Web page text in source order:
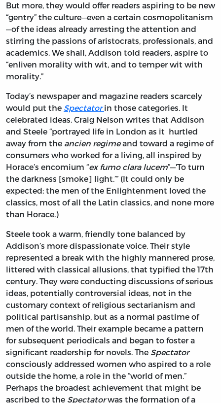
But more, they would offer readers aspiring to be new
“gentry” the culture—even a certain cosmopolitanism
—of the ideas already arresting the attention and
stirring the passions of aristocrats, professionals, and
academics. We shall, Addison told readers, aspire to
“enliven morality with wit, and to temper wit with
morality.”
Today’s newspaper and magazine readers scarcely
would put the Spectator in those categories. It
celebrated ideas. Craig Nelson writes that Addison
and Steele “portrayed life in London as it hurtled
away from the ancien regimeand toward a regime of
consumers who worked for a living, all inspired by
Horace’s encomium “ex fumo clara lucem”—'To turn
the darkness [smoke] light.’” (It could only be
expected; the men of the Enlightenment loved the
classics, most of all the Latin classics, and none more
than Horace.)
Steele took a warm, friendly tone balanced by
Addison’s more dispassionate voice. Their style
represented a break with the highly mannered prose,
littered with classical allusions, that typified the 17th
century. They were conducting discussions of serious
ideas, potentially controversial ideas, not in the
customary context of religious sectarianism and
political partisanship, but as a normal pastime of
men of the world. Their example became a pattern
for subsequent periodicals and began to foster a
significant readership for novels. The Spectator
consciously addressed women who aspired to a role
outside the home, a role in the “world of men.”
Perhaps the broadest achievement that might be
ascribed to the Spectatorwas the formation of a